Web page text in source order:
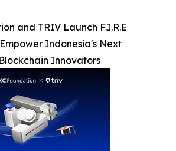
and TRIV Launch F.I.R.E
Indonesia's Next
Innovators